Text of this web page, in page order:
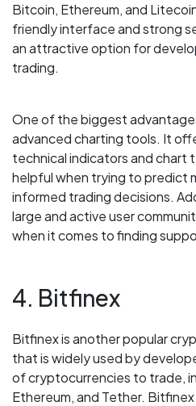
Bitcoin, Ethereum, and
friendly interface and strong
an attractive option for
trading.
One of the biggest
advanced charting tools. It
technical indicators and chart
helpful when trying to predict
informed trading decisions.
large and active user
when it comes to finding
4. Bitfinex
Bitfinex is another popular
that is widely used by
of cryptocurrencies to trade,
Ethereum, and Tether.